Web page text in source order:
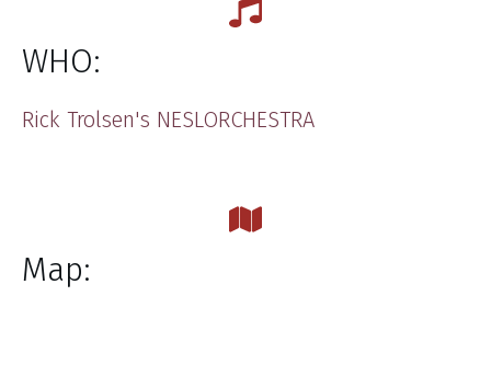
WHO:
​Rick Trolsen's NESLORCHESTRA
Map: